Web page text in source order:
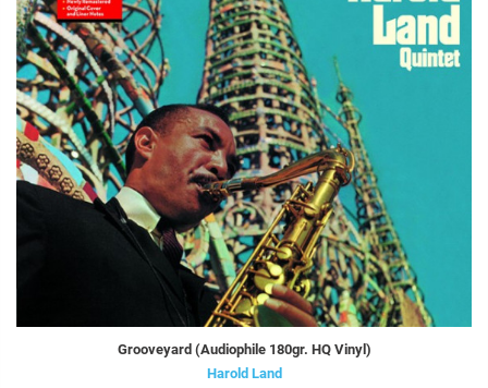
Grooveyard (Audiophile 180gr. HQ Vinyl)
Harold Land